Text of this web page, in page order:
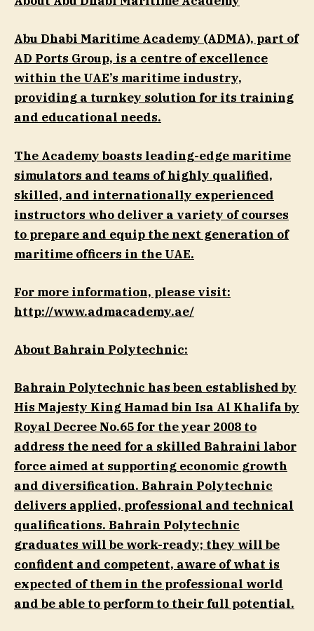
Abu Dhabi Maritime Academy (ADMA), part of
AD Ports Group, is a centre of excellence
within the UAE’s maritime industry,
providing a turnkey solution for its training
and educational needs.
The Academy boasts leading-edge maritime
simulators and teams of highly qualified,
skilled, and internationally experienced
instructors who deliver a variety of courses
to prepare and equip the next generation of
maritime officers in the UAE.
For more information, please visit:
http://www.admacademy.ae/
About Bahrain Polytechnic:
Bahrain Polytechnic has been established by
His Majesty King Hamad bin Isa Al Khalifa by
Royal Decree No.65 for the year 2008 to
address the need for a skilled Bahraini labor
force aimed at supporting economic growth
and diversification. Bahrain Polytechnic
delivers applied, professional and technical
qualifications. Bahrain Polytechnic
graduates will be work-ready; they will be
confident and competent, aware of what is
expected of them in the professional world
and be able to perform to their full potential.